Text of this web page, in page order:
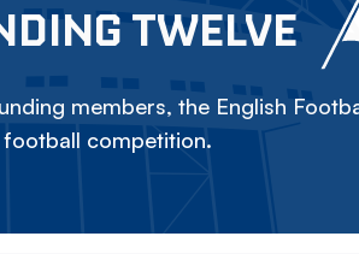
TWELVE
members, the English
competition.